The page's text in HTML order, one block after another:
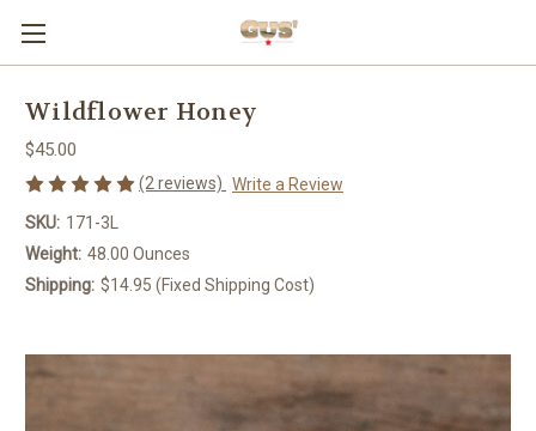
Wildflower Honey
$45.00
(2 reviews) Write a Review
SKU: 171-3L
Weight: 48.00 Ounces
Shipping: $14.95 (Fixed Shipping Cost)